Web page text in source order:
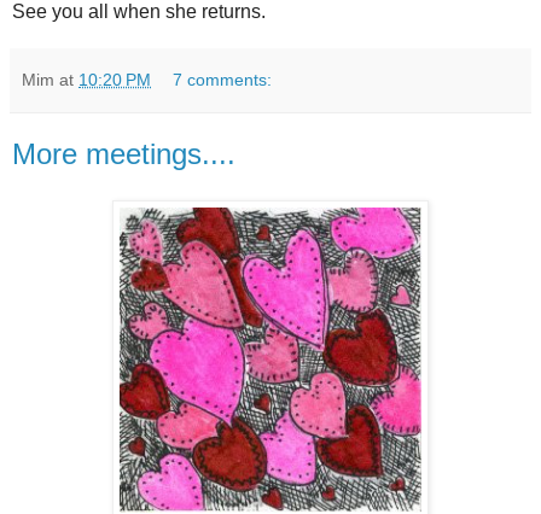
See you all when she returns.
Mim at 10:20 PM 7 comments:
More meetings....